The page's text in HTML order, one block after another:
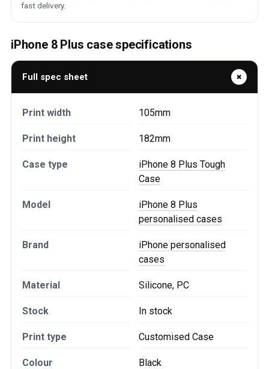
fast delivery.
iPhone 8 Plus case specifications
Full spec sheet
Print width 105mm
Print height 182mm
Case type
iPhone 8 Plus Tough
Case
Model
iPhone 8 Plus
personalised cases
Brand
iPhone personalised
cases
Material Silicone, PC
Stock In stock
Print type Customised Case
Colour Black